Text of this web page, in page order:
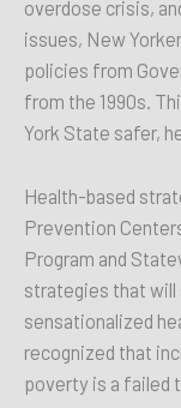
overdose crisis,
issues, New
policies from
from the 1990s.
York State safer,
Health-based
Prevention
Program and
strategies that will
sensationalized
recognized that
poverty is a failed